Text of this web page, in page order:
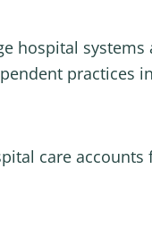
hospital
practices
care